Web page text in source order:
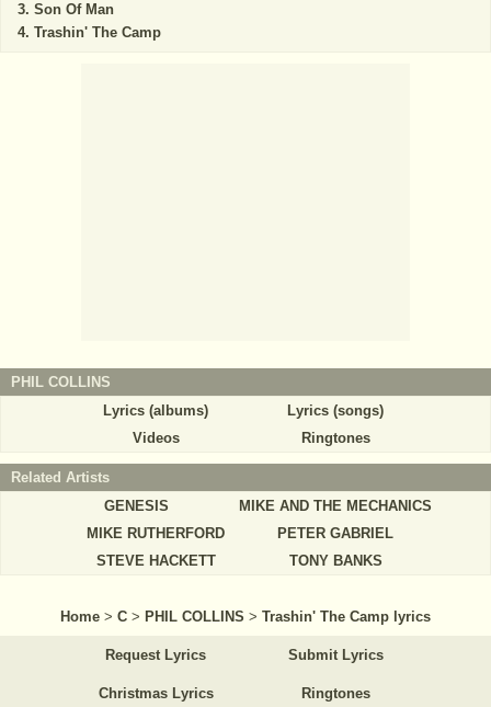
Son Of Man
Trashin' The Camp
PHIL COLLINS
Lyrics (albums)
Lyrics (songs)
Videos
Ringtones
Related Artists
GENESIS
MIKE AND THE MECHANICS
MIKE RUTHERFORD
PETER GABRIEL
STEVE HACKETT
TONY BANKS
Home > C > PHIL COLLINS > Trashin' The Camp lyrics
Request Lyrics Submit Lyrics
Christmas Lyrics Ringtones